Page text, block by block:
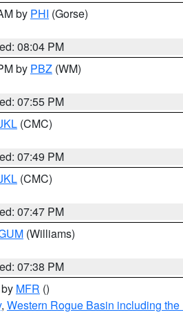
by PHI (Gorse)
08:04 PM
by PBZ (WM)
07:55 PM
(CMC)
07:49 PM
(CMC)
07:47 PM
(Williams)
07:38 PM
MFR ()
, Western Rogue Basin including